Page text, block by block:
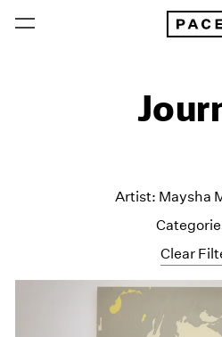
Clear
Artist: Maysha
Art Fairs